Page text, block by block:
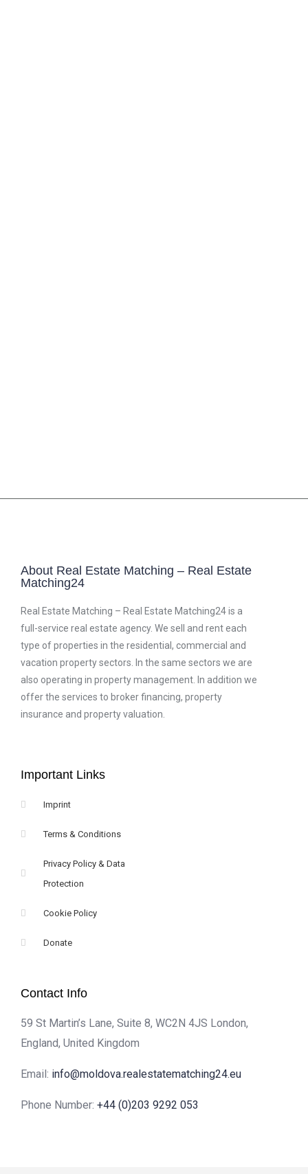
About Real Estate Matching – Real Estate
Matching24
Real Estate Matching – Real Estate Matching24 is a
full-service real estate agency. We sell and rent each
type of properties in the residential, commercial and
vacation property sectors. In the same sectors we are
also operating in property management. In addition we
offer the services to broker financing, property
insurance and property valuation.
Important Links
Imprint
Terms & Conditions
Privacy Policy & Data
Protection
Cookie Policy
Donate
Contact Info
59 St Martin’s Lane, Suite 8, WC2N 4JS London,
England, United Kingdom
Email: info@moldova.realestatematching24.eu
Phone Number: +44 (0)203 9292 053